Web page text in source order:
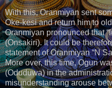
With this, Oranmiyan sent
Oke-kesi and return him to
Oranmiyan pronounced that
(Onsakiri). It could be
statement of Oranmiyan “N
More over, this time, Ogun
(Oduduwa) in the
misunderstanding arouse